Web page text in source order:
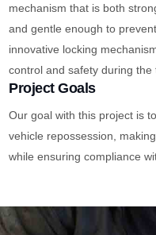
mechanism that is both
and gentle enough to
innovative locking
control and safety during the
Project Goals
Our goal with this project is
vehicle repossession,
while ensuring compliance